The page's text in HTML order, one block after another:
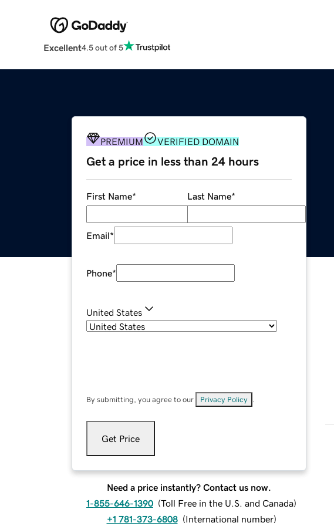
Excellent4.5 out of 5
PREMIUM VERIFIED DOMAIN
Get a price in less than 24 hours
First Name* Last Name*
Email*
Phone*
United States
By submitting, you agree to our Privacy Policy
Get Price
Need a price instantly? Contact us now.
1-855-646-1390 (Toll Free in the U.S. and Canada)
+1 781-373-6808 (International number)